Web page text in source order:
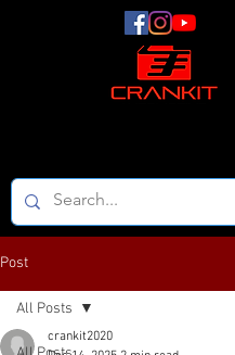
Post
All Posts
crankit2020